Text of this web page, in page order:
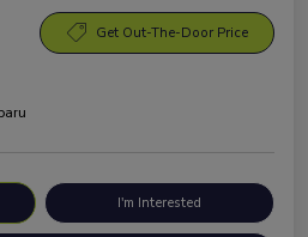
Get Out-The-Door Price
I'm Interested